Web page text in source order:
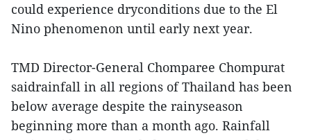
could experience dryconditions due to the El
Nino phenomenon until early next year.
TMD Director-General Chomparee Chompurat
saidrainfall in all regions of Thailand has been
below average despite the rainyseason
beginning more than a month ago. Rainfall